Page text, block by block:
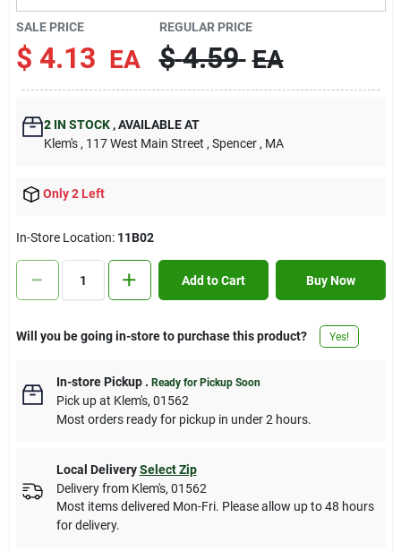
Contact Us
Sign In
Sign Up
SALE PRICE
$ 4.13 EA
REGULAR PRICE
$ 4.59 EA
2IN STOCK ,AVAILABLE AT
Klem's , 117 West Main Street , Spencer , MA
Only 2 Left
In-Store Location: 11B02
Add to Cart Buy Now
Will you be going in-store to purchase this product? Yes!
In-store Pickup. Ready for Pickup Soon
Pick upat Klem's, 01562
Most orders ready for pickup in under 2 hours.
Local Delivery Select Zip
Delivery from Klem's, 01562
Most items delivered Mon-Fri. Please allow up to 48 hours
for delivery.